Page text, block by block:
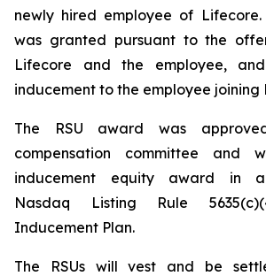
newly hired employee of
was granted pursuant to the
Lifecore and the employee,
inducement to the employee joining
The RSU award was
compensation committee and
inducement equity award in
Nasdaq Listing Rule
Inducement Plan.
The RSUs will vest and be